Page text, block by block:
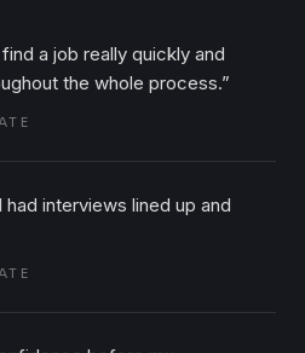
a job really quickly and
the whole process.”
interviews lined up and